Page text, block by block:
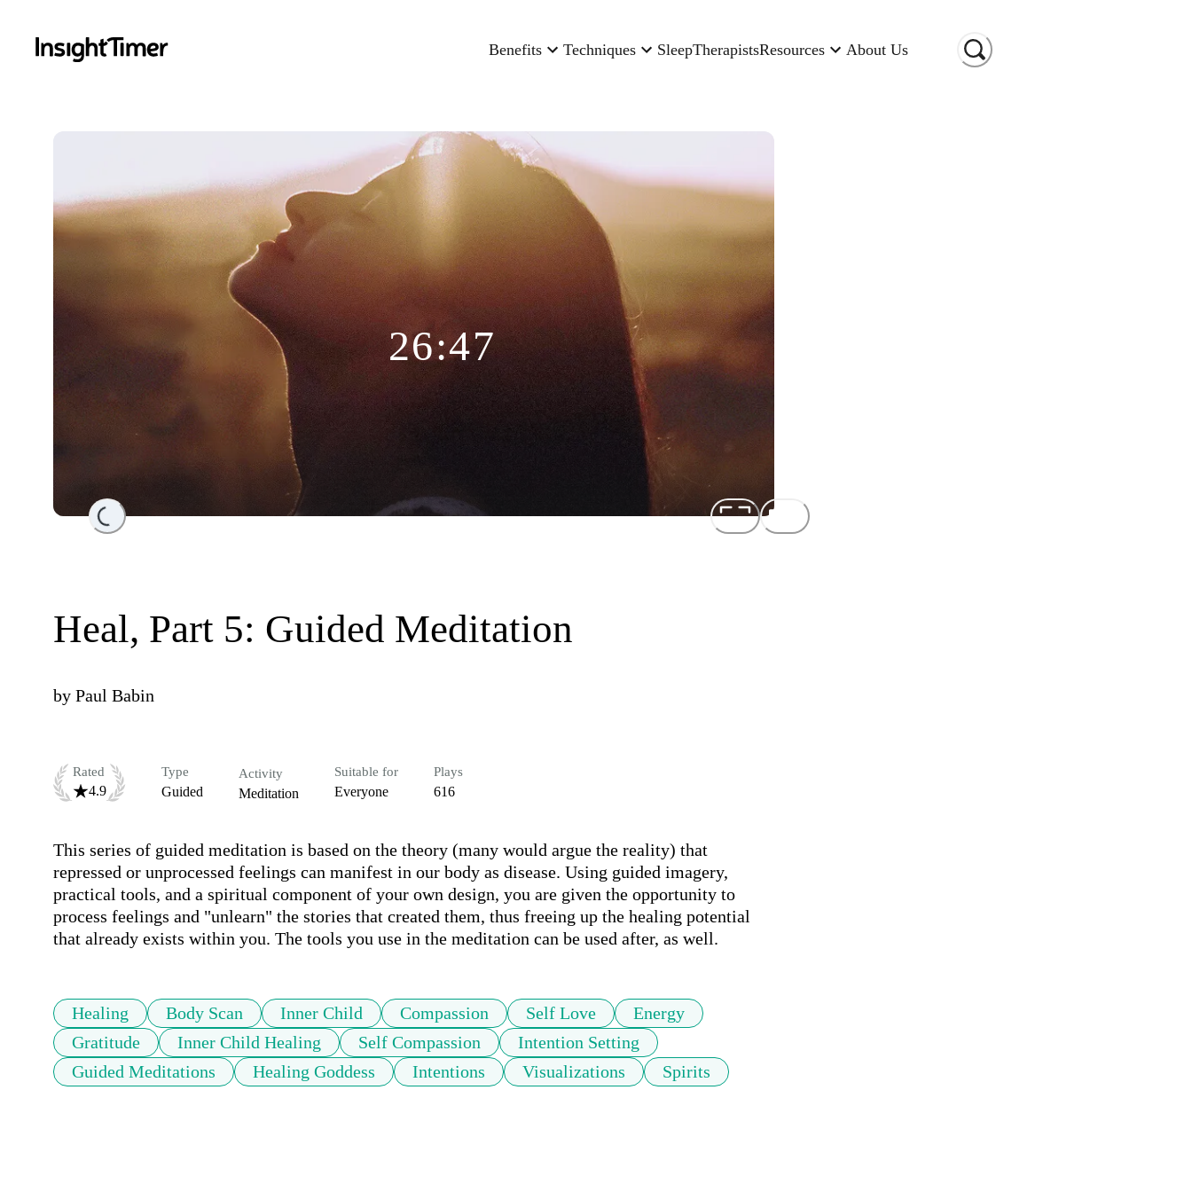
Benefits Techniques SleepTherapistsResources About Us
Loading...
26:47
Heal, Part 5: Guided Meditation
by Paul Babin
Rated
4.9
Type
Guided
Activity
Meditation
Suitable for
Everyone
Plays
616
This series of guided meditation is based on the theory (many would argue the reality) that
repressed or unprocessed feelings can manifest in our body as disease. Using guided imagery,
practical tools, and a spiritual component of your own design, you are given the opportunity to
process feelings and "unlearn" the stories that created them, thus freeing up the healing potential
that already exists within you. The tools you use in the meditation can be used after, as well.
Healing Body Scan Inner Child Compassion Self Love
Energy
Gratitude
Inner Child Healing Self Compassion
Intention Setting
Guided Meditations
Healing Goddess Intentions Visualizations Spirits